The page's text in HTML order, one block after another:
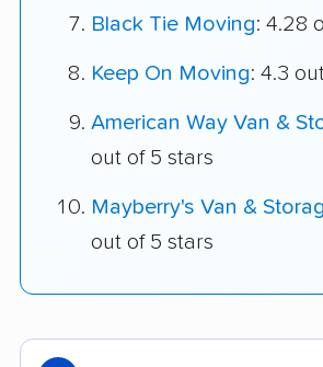
Black Tie Moving: 4.28
Keep On Moving: 4.3
American Way Van &
out of 5 stars
Mayberry's Van &
out of 5 stars